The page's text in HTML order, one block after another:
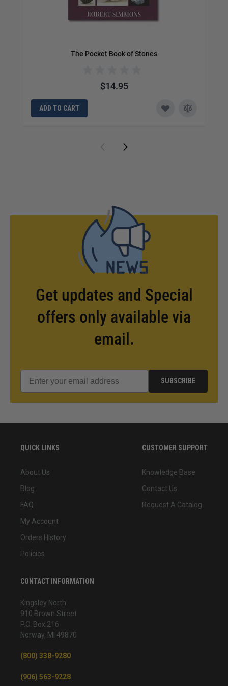
The Pocket Book of Stones
$14.95
ADD TO CART
Get updates and Special
offers only available via
email.
SUBSCRIBE
QUICK LINKS
About Us
Blog
FAQ
My Account
Orders History
Policies
CUSTOMER SUPPORT
Knowledge Base
Contact Us
Request A Catalog
CONTACT INFORMATION
Kingsley North
910 Brown Street
P.O. Box 216
Norway, MI 49870
(800) 338-9280
(906) 563-9228